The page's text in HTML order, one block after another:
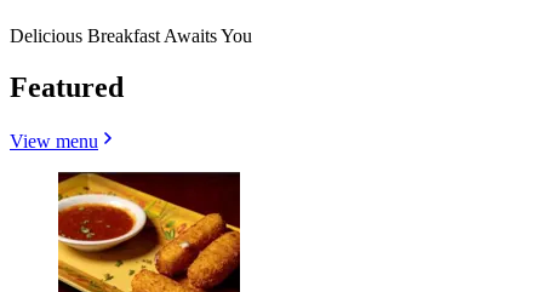
Delicious Breakfast Awaits You
Featured
View menu